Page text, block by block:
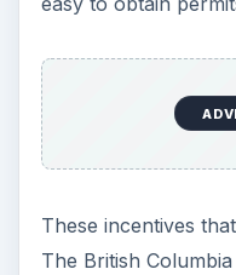
These incentives
The British